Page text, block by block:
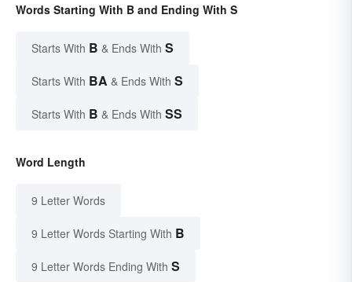
Words Starting With B and Ending With S
Starts With B & Ends With S
Starts With BA & Ends With S
Starts With B & Ends With SS
Word Length
9 Letter Words
9 Letter Words Starting With B
9 Letter Words Ending With S